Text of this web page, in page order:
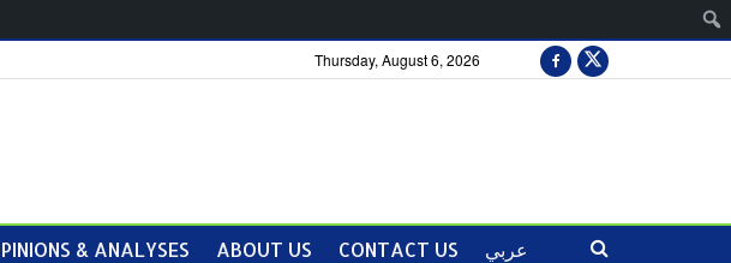
Thursday, August 6, 2026
& ANALYSES ABOUT US CONTACT US عربي